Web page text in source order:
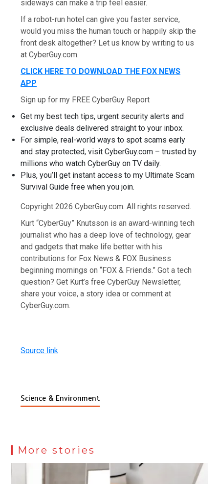
sideways can make a trip feel easier.
If a robot-run hotel can give you faster service,
would you miss the human touch or happily skip the
front desk altogether? Let us know by writing to us
at CyberGuy.com.
CLICK HERE TO DOWNLOAD THE FOX NEWS
APP
Sign up for my FREE CyberGuy Report
Get my best tech tips, urgent security alerts and
exclusive deals delivered straight to your inbox.
For simple, real-world ways to spot scams early
and stay protected, visit CyberGuy.com – trusted by
millions who watch CyberGuy on TV daily.
Plus, you’ll get instant access to my Ultimate Scam
Survival Guide free when you join.
Copyright 2026 CyberGuy.com. All rights reserved.
Kurt “CyberGuy” Knutsson is an award-winning tech
journalist who has a deep love of technology, gear
and gadgets that make life better with his
contributions for Fox News & FOX Business
beginning mornings on “FOX & Friends.” Got a tech
question? Get Kurt’s free CyberGuy Newsletter,
share your voice, a story idea or comment at
CyberGuy.com.
Source link
Science & Environment
More stories